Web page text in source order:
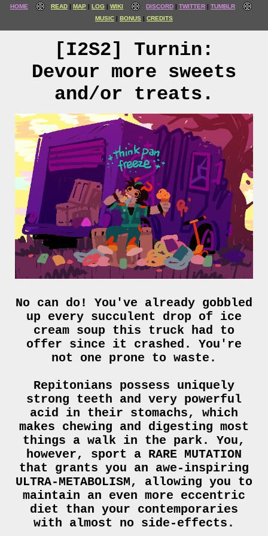
HOME READ MAP LOG WIKI DISCORD TWITTER
TUMBLR
MUSIC
BONUS CREDITS
[I2S2] Turnin:
Devour more sweets
and/or treats.
No can do! You've already gobbled
up every succulent drop of ice
cream soup this truck had to
offer since it crashed. You're
not one prone to waste.
Repitonians possess uniquely
strong teeth and very powerful
acid in their stomachs, which
makes chewing and digesting most
things a walk in the park. You,
however, sport a RARE MUTATION
that grants you an awe-inspiring
ULTRA-METABOLISM, allowing you to
maintain an even more eccentric
diet than your contemporaries
with almost no side-effects.